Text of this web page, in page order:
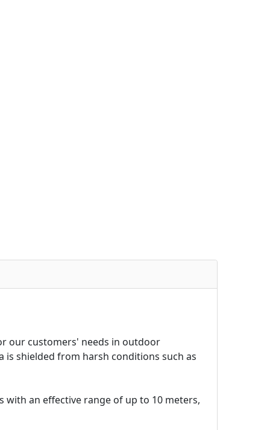
our customers' needs in outdoor
is shielded from harsh conditions such as
an effective range of up to 10 meters,